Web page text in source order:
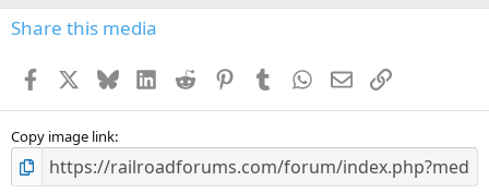
s
Share this media
Facebook BlueskyLinkedInReddit PinterestTumblr WhatsApp
EmailLink
Copy image link